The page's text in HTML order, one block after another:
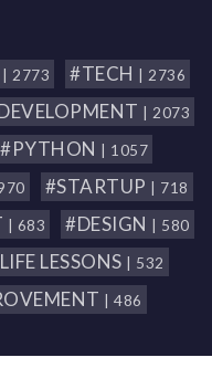
| 2773 #TECH | 2736
| 2073
#PYTHON | 1057
#STARTUP | 718
| 683 #DESIGN | 580
LESSONS | 532
| 486